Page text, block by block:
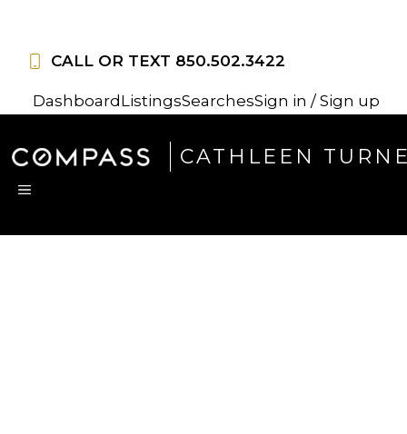
CALL OR TEXT 850.502.3422
Dashboard ListingsSearchesSign in / Sign up
CATHLEEN
MENU